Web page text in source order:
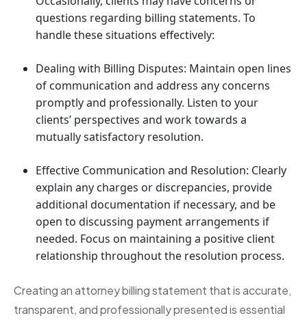
questions regarding billing statements. To
handle these situations effectively:
Dealing with Billing Disputes: Maintain open lines
of communication and address any concerns
promptly and professionally. Listen to your
clients’ perspectives and work towards a
mutually satisfactory resolution.
Effective Communication and Resolution: Clearly
explain any charges or discrepancies, provide
additional documentation if necessary, and be
open to discussing payment arrangements if
needed. Focus on maintaining a positive client
relationship throughout the resolution process.
Creating an attorney billing statement that is accurate,
transparent, and professionally presented is essential